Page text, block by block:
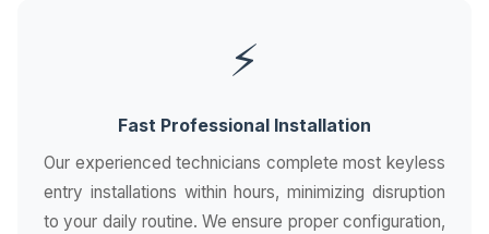
⚡
Fast Professional Installation
Our experienced technicians complete most keyless
entry installations within hours, minimizing disruption
to your daily routine. We ensure proper configuration,